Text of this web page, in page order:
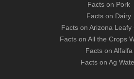
Facts on Pork
Facts on Dairy
Facts on Arizona Leafy
Facts on All the Crops
Facts on Alfalfa
Facts on Ag